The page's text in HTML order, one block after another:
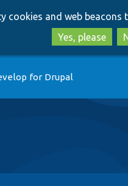
cookies and web beacons
Yes, please
for Drupal